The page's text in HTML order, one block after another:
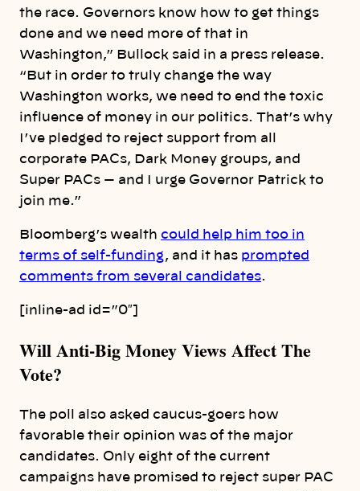
the race. Governors know how to get things
done and we need more of that in
Washington,” Bullock said in a press release.
“But in order to truly change the way
Washington works, we need to end the toxic
influence of money in our politics. That’s why
I’ve pledged to reject support from all
corporate PACs, Dark Money groups, and
Super PACs — and I urge Governor Patrick to
join me.”
Bloomberg’s wealth could help him too in
terms of self-funding, and it has prompted
comments from several candidates.
[inline-ad id=”0″]
Will Anti-Big Money Views Affect The
Vote?
The poll also asked caucus-goers how
favorable their opinion was of the major
candidates. Only eight of the current
campaigns have promised to reject super PAC